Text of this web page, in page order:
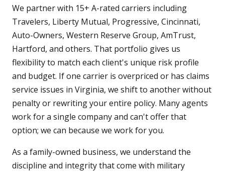
We partner with 15+ A-rated carriers including
Travelers, Liberty Mutual, Progressive, Cincinnati,
Auto-Owners, Western Reserve Group, AmTrust,
Hartford, and others. That portfolio gives us
flexibility to match each client's unique risk profile
and budget. If one carrier is overpriced or has claims
service issues in Virginia, we shift to another without
penalty or rewriting your entire policy. Many agents
work for a single company and can't offer that
option; we can because we work for you.
As a family-owned business, we understand the
discipline and integrity that come with military